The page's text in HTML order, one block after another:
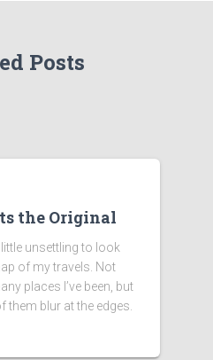
Posts
the Original
little unsettling to look
of my travels. Not
places I’ve been, but
them blur at the edges.